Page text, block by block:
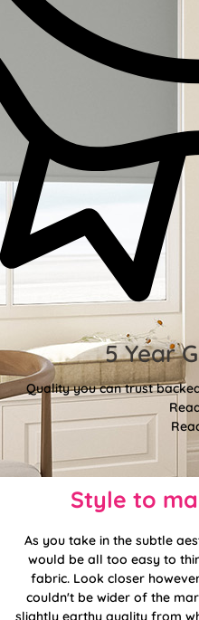
5 Year
Quality you can trust
Style to
As you take in the subtle
would be all too easy to
fabric. Look closer
couldn't be wider of the
slightly earthy quality from